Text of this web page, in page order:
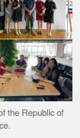
the Republic of